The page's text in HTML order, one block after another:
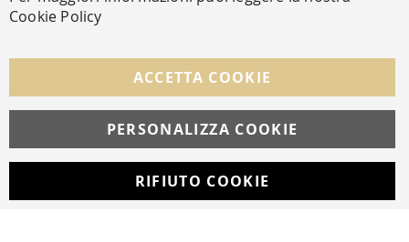
FOLLOW US ON SOCIAL MEDIA
Cookie Policy
ACCETTA COOKIE
PERSONALIZZA COOKIE
RIFIUTO COOKIE